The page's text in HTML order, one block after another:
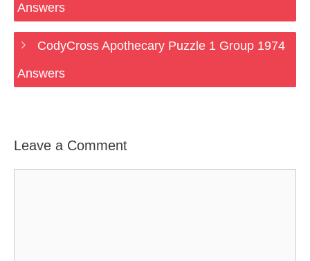
Answers
CodyCross Apothecary Puzzle 1 Group 1974
Answers
Leave a Comment